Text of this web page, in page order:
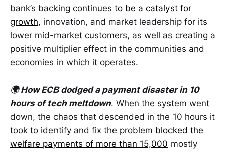
bank’s backing continues to be a catalyst for
growth, innovation, and market leadership for its
lower mid-market customers, as well as creating a
positive multiplier effect in the communities and
economies in which it operates.
🌍 How ECB dodged a payment disaster in 10
hours of tech meltdown. When the system went
down, the chaos that descended in the 10 hours it
took to identify and fix the problem blocked the
welfare payments of more than 15,000 mostly